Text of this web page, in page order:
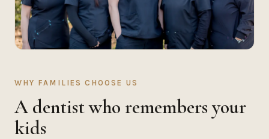
WHY FAMILIES CHOOSE US
A dentist who remembers your
kids